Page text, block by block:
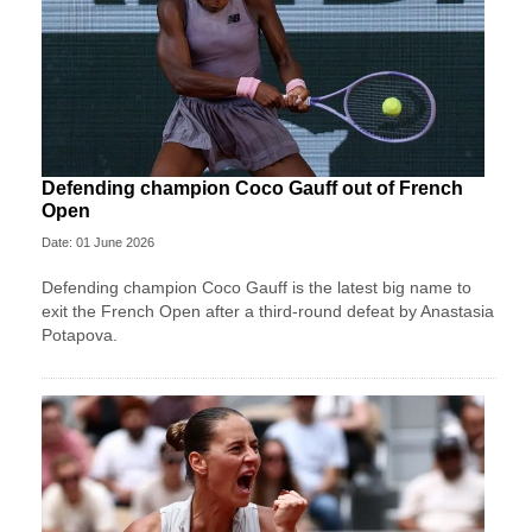
Defending champion Coco Gauff out of French
Open
Date: 01 June 2026
Defending champion Coco Gauff is the latest big name to
exit the French Open after a third-round defeat by Anastasia
Potapova.